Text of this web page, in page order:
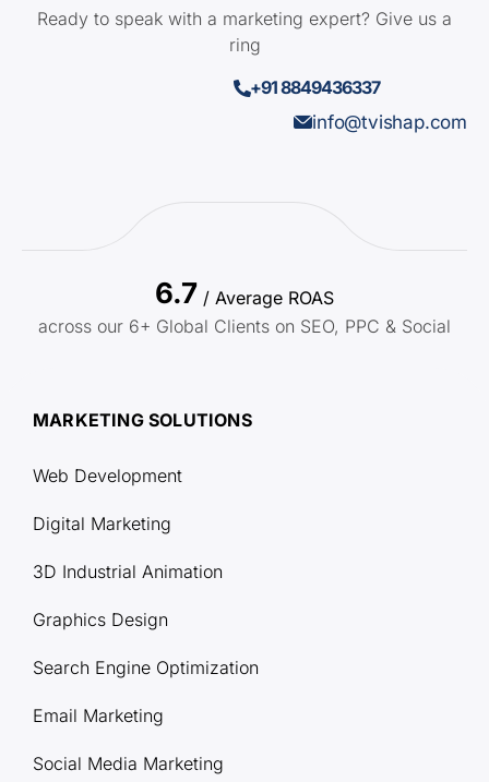
Ready to speak with a marketing expert? Give us a
ring
+91 8849436337
info@tvishap.com
6.7 / Average ROAS
across our 6+ Global Clients on SEO, PPC & Social
MARKETING SOLUTIONS
Web Development
Digital Marketing
3D Industrial Animation
Graphics Design
Search Engine Optimization
Email Marketing
Social Media Marketing